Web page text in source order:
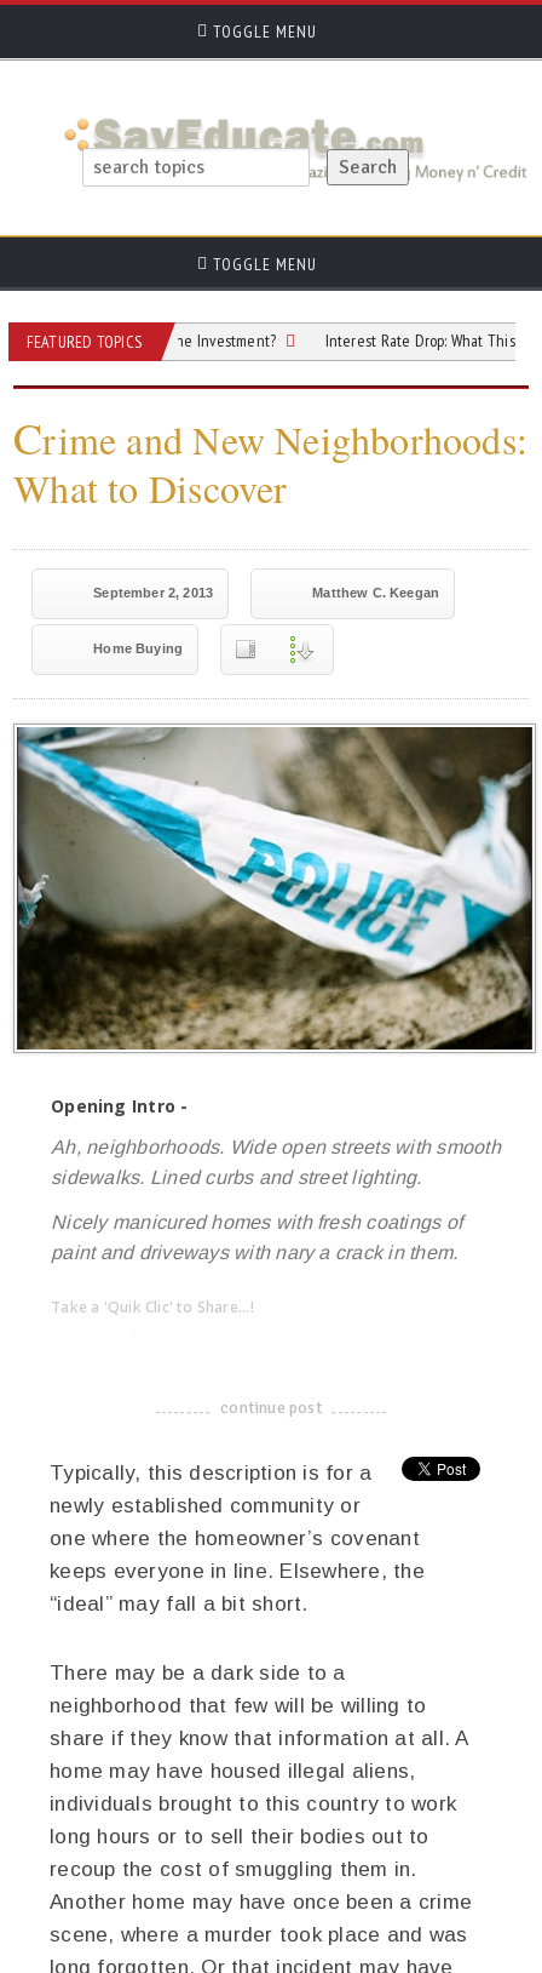
TOGGLE MENU
TOGGLE MENU
FEATURED TOPICS
Is It Worth the Investment? Interest Rate Drop: What This 0.25% Cut
Crime and New Neighborhoods:
What to Discover
September 2, 2013 Matthew C. Keegan
Home Buying
Opening Intro -
Ah, neighborhoods. Wide open streets with smooth
sidewalks. Lined curbs and street lighting.
Nicely manicured homes with fresh coatings of
paint and driveways with nary a crack in them.
Take a 'Quik Clic' to Share...!
-------------------------------------
continue post
Typically, this description is for a
newly established community or
one where the homeowner’s covenant
keeps everyone in line. Elsewhere, the
“ideal” may fall a bit short.
There may be a dark side to a
neighborhood that few will be willing to
share if they know that information at all. A
home may have housed illegal aliens,
individuals brought to this country to work
long hours or to sell their bodies out to
recoup the cost of smuggling them in.
Another home may have once been a crime
scene, where a murder took place and was
long forgotten. Or that incident may have